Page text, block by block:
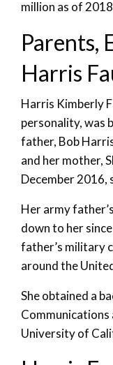
million as of
Parents,
Harris
Harris Kimberly
personality, was
father, Bob
and her mother,
December 2016,
Her army
down to her
father’s military
around the
She obtained a
Communications
University of